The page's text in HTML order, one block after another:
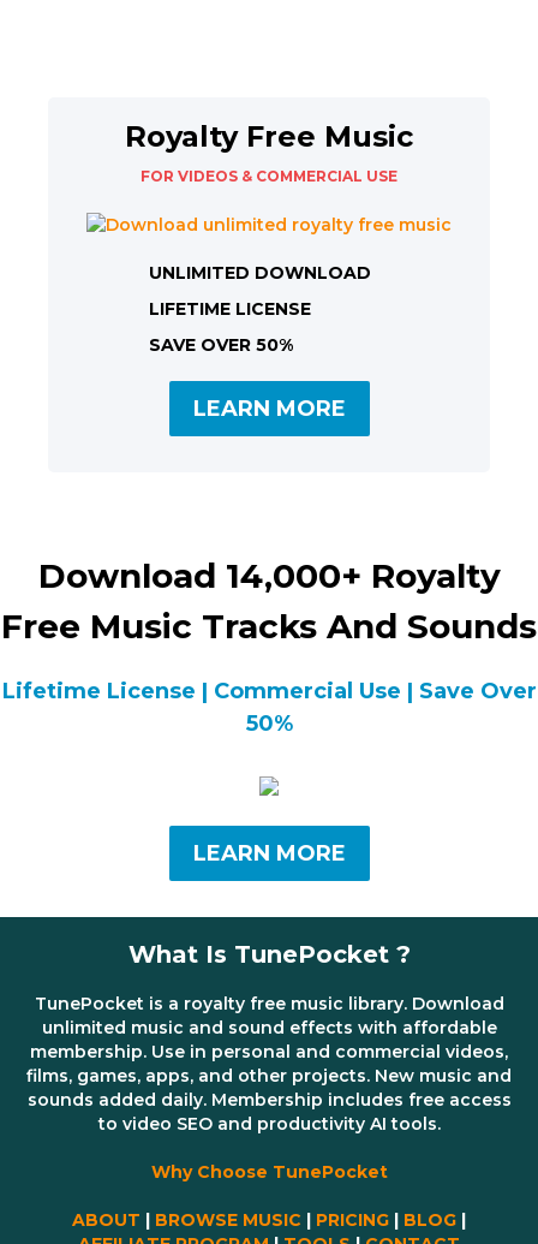
Royalty Free Music
FOR VIDEOS & COMMERCIAL USE
UNLIMITED DOWNLOAD
LIFETIME LICENSE
SAVE OVER 50%
LEARN MORE
Download 14,000+ Royalty
Free Music Tracks And Sounds
Lifetime License | Commercial Use | Save Over
50%
LEARN MORE
What Is TunePocket ?
TunePocket is a royalty free music library. Download
unlimited music and sound effects with affordable
membership. Use in personal and commercial videos,
films, games, apps, and other projects. New music and
sounds added daily. Membership includes free access
to video SEO and productivity AI tools.
Why Choose TunePocket
ABOUT | BROWSE MUSIC | PRICING | BLOG |